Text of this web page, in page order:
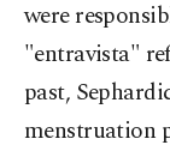
were
"entravista"
past,
menstruation